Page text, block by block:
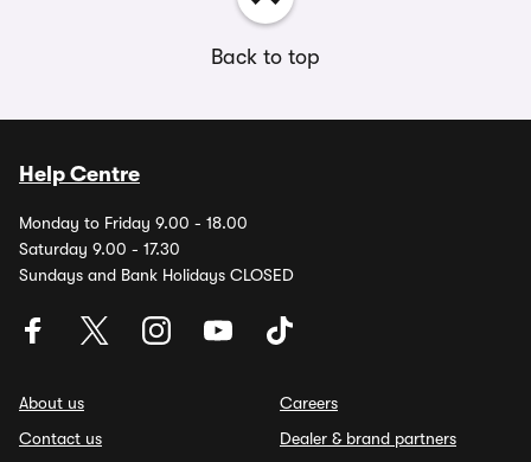
Back to top
Help Centre
Monday to Friday 9.00 - 18.00
Saturday 9.00 - 17.30
Sundays and Bank Holidays CLOSED
About us
Contact us
Careers
Dealer & brand partners